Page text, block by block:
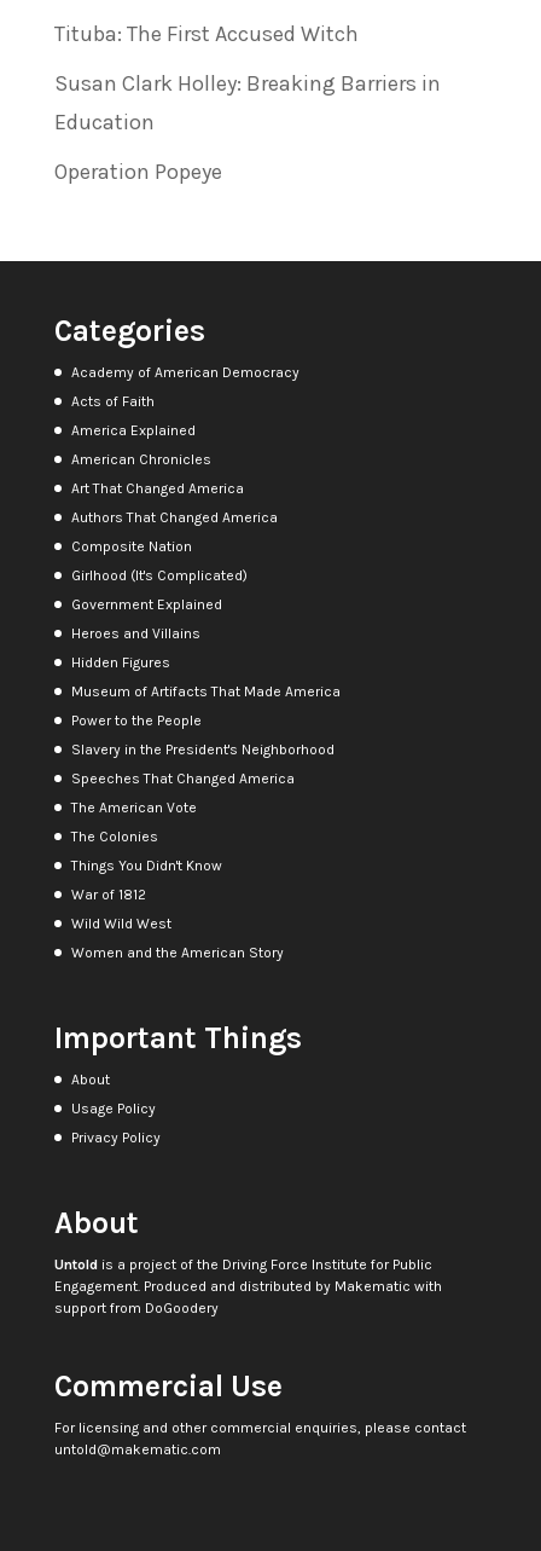
Tituba: The First Accused Witch
Susan Clark Holley: Breaking Barriers in
Education
Operation Popeye
Categories
Academy of American Democracy
Acts of Faith
America Explained
American Chronicles
Art That Changed America
Authors That Changed America
Composite Nation
Girlhood (It's Complicated)
Government Explained
Heroes and Villains
Hidden Figures
Museum of Artifacts That Made America
Power to the People
Slavery in the President's Neighborhood
Speeches That Changed America
The American Vote
The Colonies
Things You Didn't Know
War of 1812
Wild Wild West
Women and the American Story
Important Things
About
Usage Policy
Privacy Policy
About
Untoldis a project of the Driving Force Institute for Public
Engagement. Produced and distributed by Makematic with
support from DoGoodery
Commercial Use
For licensing and other commercial enquiries, please contact
untold@makematic.com